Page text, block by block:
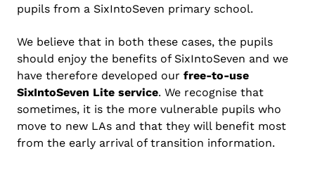
pupils from a SixIntoSeven primary school.
We believe that in both these cases, the pupils
should enjoy the benefits of SixIntoSeven and we
have therefore developed our free-to-use
SixIntoSeven Lite service. We recognise that
sometimes, it is the more vulnerable pupils who
move to new LAs and that they will benefit most
from the early arrival of transition information.